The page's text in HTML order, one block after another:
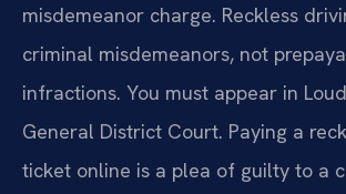
misdemeanor charge. Reckless
criminal misdemeanors, not
infractions. You must appear in
General District Court. Paying a
ticket online is a plea of guilty to a